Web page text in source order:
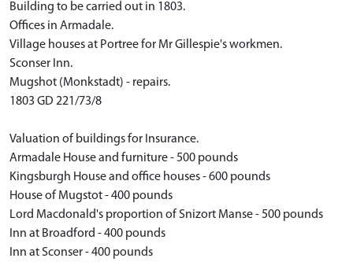
Building to be carried out in 1803.
Offices in Armadale.
Village houses at Portree for Mr Gillespie's workmen.
Sconser Inn.
Mugshot (Monkstadt) - repairs.
1803 GD 221/73/8
Valuation of buildings for Insurance.
Armadale House and furniture - 500 pounds
Kingsburgh House and office houses - 600 pounds
House of Mugstot - 400 pounds
Lord Macdonald's proportion of Snizort Manse - 500 pounds
Inn at Broadford - 400 pounds
Inn at Sconser - 400 pounds